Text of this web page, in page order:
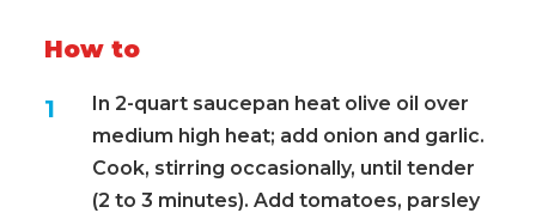
How to
In 2-quart saucepan heat olive oil over
medium high heat; add onion and garlic.
Cook, stirring occasionally, until tender
(2 to 3 minutes). Add tomatoes, parsley